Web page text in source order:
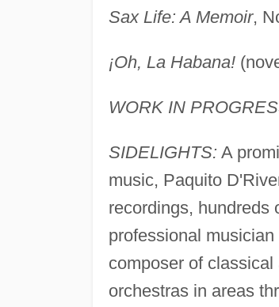
Sax Life: A Memoir,
¡Oh, La Habana!
WORK IN
SIDELIGHTS: A
music, Paquito
recordings, hundreds
professional
composer of
orchestras in areas